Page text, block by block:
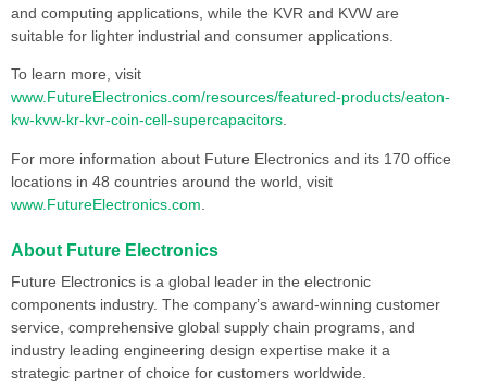
and computing applications, while the KVR and KVW are
suitable for lighter industrial and consumer applications.
To learn more, visit
www.FutureElectronics.com/resources/featured-products/eaton-
kw-kvw-kr-kvr-coin-cell-supercapacitors.
For more information about Future Electronics and its 170 office
locations in 48 countries around the world, visit
www.FutureElectronics.com
About Future Electronics
Future Electronics is a global leader in the electronic
components industry. The company’s award-winning customer
service, comprehensive global supply chain programs, and
industry leading engineering design expertise make it a
strategic partner of choice for customers worldwide.